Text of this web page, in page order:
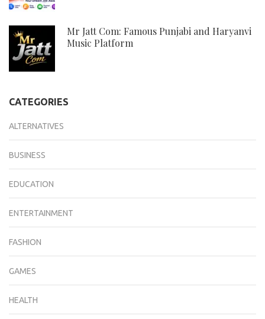
Mr Jatt Com: Famous Punjabi and Haryanvi
Music Platform
CATEGORIES
ALTERNATIVES
BUSINESS
EDUCATION
ENTERTAINMENT
FASHION
GAMES
HEALTH